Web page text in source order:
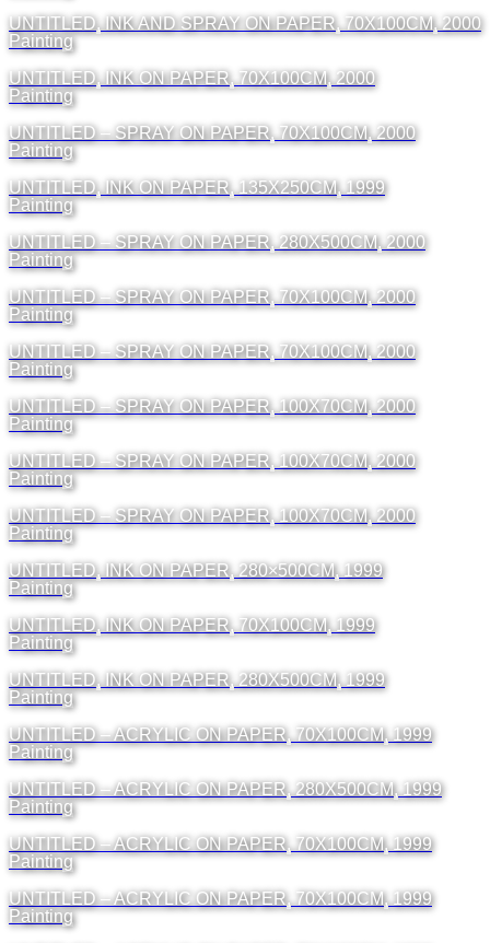
UNTITLED, INK AND SPRAY ON PAPER, 70X100CM, 2000
Painting
UNTITLED, INK ON PAPER, 70X100CM, 2000
Painting
UNTITLED – SPRAY ON PAPER, 70X100CM, 2000
Painting
UNTITLED, INK ON PAPER, 135X250CM, 1999
Painting
UNTITLED – SPRAY ON PAPER, 280X500CM, 2000
Painting
UNTITLED – SPRAY ON PAPER, 70X100CM, 2000
Painting
UNTITLED – SPRAY ON PAPER, 70X100CM, 2000
Painting
UNTITLED – SPRAY ON PAPER, 100X70CM, 2000
Painting
UNTITLED – SPRAY ON PAPER, 100X70CM, 2000
Painting
UNTITLED – SPRAY ON PAPER, 100X70CM, 2000
Painting
UNTITLED, INK ON PAPER, 280×500CM, 1999
Painting
UNTITLED, INK ON PAPER, 70X100CM, 1999
Painting
UNTITLED, INK ON PAPER, 280X500CM, 1999
Painting
UNTITLED – ACRYLIC ON PAPER, 70X100CM, 1999
Painting
UNTITLED – ACRYLIC ON PAPER, 280X500CM, 1999
Painting
UNTITLED – ACRYLIC ON PAPER, 70X100CM, 1999
Painting
UNTITLED – ACRYLIC ON PAPER, 70X100CM, 1999
Painting